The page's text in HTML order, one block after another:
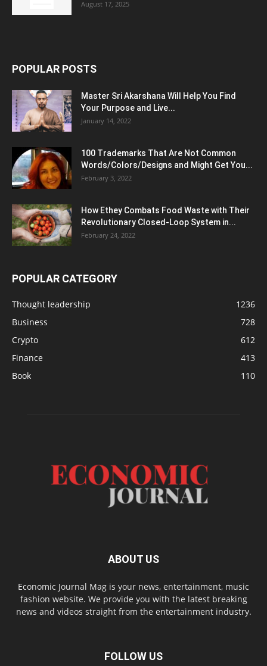
August 17, 2025
POPULAR POSTS
Master Sri Akarshana Will Help You Find
Your Purpose and Live...
January 14, 2022
100 Trademarks That Are Not Common
Words/Colors/Designs and Might Get You...
February 3, 2022
How Ethey Combats Food Waste with Their
Revolutionary Closed-Loop System in...
February 24, 2022
POPULAR CATEGORY
Thought leadership
1236
Business
728
Crypto
612
Finance
413
Book
110
ABOUT US
Economic Journal Mag is your news, entertainment, music
fashion website. We provide you with the latest breaking
news and videos straight from the entertainment industry.
FOLLOW US